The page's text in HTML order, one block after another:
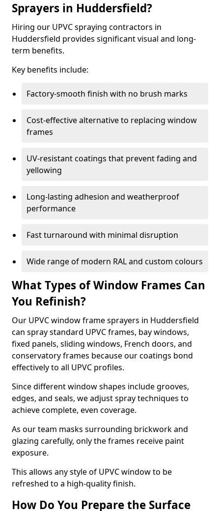
Sprayers in Huddersfield?
Hiring our UPVC spraying contractors in
Huddersfield provides significant visual and long-
term benefits.
Key benefits include:
Factory-smooth finish with no brush marks
Cost-effective alternative to replacing window
frames
UV-resistant coatings that prevent fading and
yellowing
Long-lasting adhesion and weatherproof
performance
Fast turnaround with minimal disruption
Wide range of modern RAL and custom colours
What Types of Window Frames Can
You Refinish?
Our UPVC window frame sprayers in Huddersfield
can spray standard UPVC frames, bay windows,
fixed panels, sliding windows, French doors, and
conservatory frames because our coatings bond
effectively to all UPVC profiles.
Since different window shapes include grooves,
edges, and seals, we adjust spray techniques to
achieve complete, even coverage.
As our team masks surrounding brickwork and
glazing carefully, only the frames receive paint
exposure.
This allows any style of UPVC window to be
refreshed to a high-quality finish.
How Do You Prepare the Surface